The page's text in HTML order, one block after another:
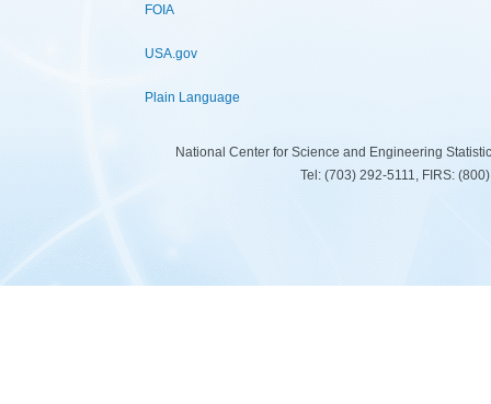
FOIA
USA.gov
Plain Language
National Center for Science and Engineering
Tel: (703) 292-5111, FIRS: